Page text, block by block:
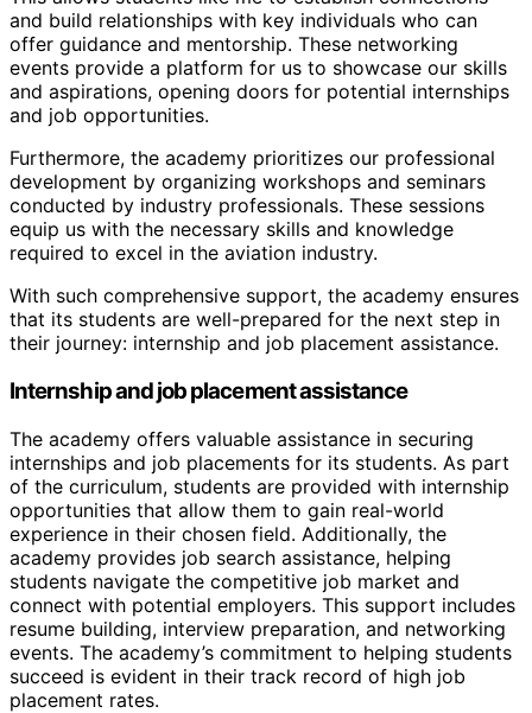
and build relationships with key individuals who can
offer guidance and mentorship. These networking
events provide a platform for us to showcase our skills
and aspirations, opening doors for potential internships
and job opportunities.
Furthermore, the academy prioritizes our professional
development by organizing workshops and seminars
conducted by industry professionals. These sessions
equip us with the necessary skills and knowledge
required to excel in the aviation industry.
With such comprehensive support, the academy ensures
that its students are well-prepared for the next step in
their journey: internship and job placement assistance.
Internship and job placement assistance
The academy offers valuable assistance in securing
internships and job placements for its students. As part
of the curriculum, students are provided with internship
opportunities that allow them to gain real-world
experience in their chosen field. Additionally, the
academy provides job search assistance, helping
students navigate the competitive job market and
connect with potential employers. This support includes
resume building, interview preparation, and networking
events. The academy’s commitment to helping students
succeed is evident in their track record of high job
placement rates.